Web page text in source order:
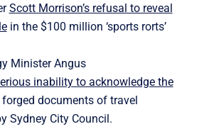
Scott Morrison’s refusal to reveal
in the $100 million ‘sports rorts’
Minister Angus
inability to acknowledge the
documents of travel
Sydney City Council.